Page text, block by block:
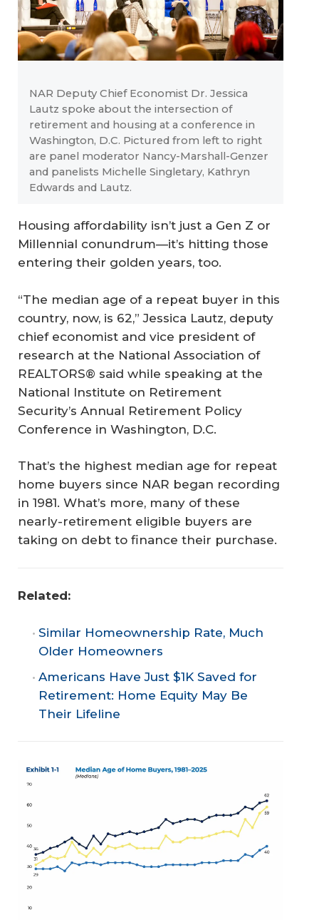
NAR Deputy Chief Economist Dr. Jessica
Lautz spoke about the intersection of
retirement and housing at a conference in
Washington, D.C. Pictured from left to right
are panel moderator Nancy-Marshall-Genzer
and panelists Michelle Singletary, Kathryn
Edwards and Lautz.
Housing affordability isn’t just a Gen Z or
Millennial conundrum—it’s hitting those
entering their golden years, too.
“The median age of a repeat buyer in this
country, now, is 62,” Jessica Lautz, deputy
chief economist and vice president of
research at the National Association of
REALTORS® said while speaking at the
National Institute on Retirement
Security’s Annual Retirement Policy
Conference in Washington, D.C.
That’s the highest median age for repeat
home buyers since NAR began recording
in 1981. What’s more, many of these
nearly-retirement eligible buyers are
taking on debt to finance their purchase.
Related:
Similar Homeownership Rate, Much
Older Homeowners
Americans Have Just $1K Saved for
Retirement: Home Equity May Be
Their Lifeline